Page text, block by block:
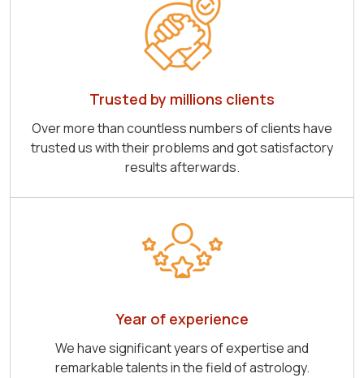
Trusted by millions clients
Over more than countless numbers of clients have
trusted us with their problems and got satisfactory
results afterwards.
Year of experience
We have significant years of expertise and
remarkable talents in the field of astrology.